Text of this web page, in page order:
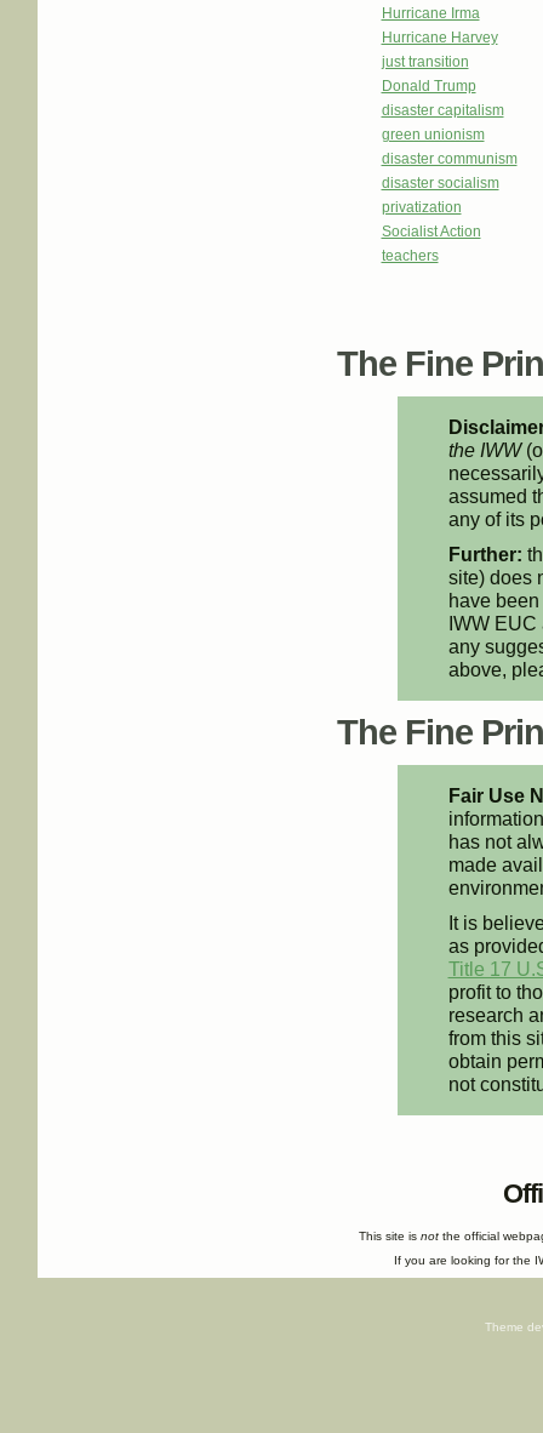
Hurricane Irma
Hurricane Harvey
just transition
Donald Trump
disaster capitalism
green unionism
disaster communism
disaster socialism
privatization
Socialist Action
teachers
The Fine
the IWW
assumed
any of its
Further:
site) does
have
IWW
any
above,
The Fine
Fair Use
has not
made
It is
as
Title 17
profit to
research
from this
obtain
not
This site isnot the official
If you are looking for the
Theme